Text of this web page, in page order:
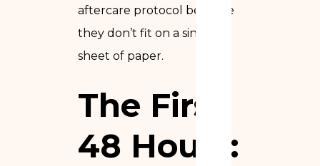
aftercare protocol because
they don’t fit on a single
sheet of paper.
The First
48 Hours: